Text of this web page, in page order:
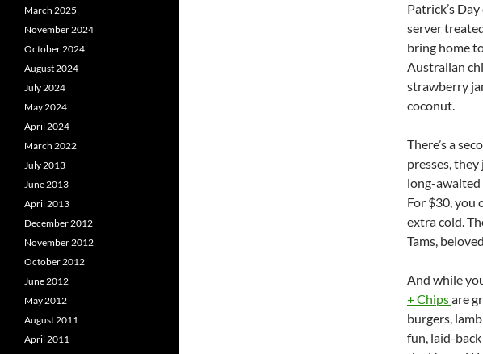
Patrick’s
server
bring home
Australian
strawberry
coconut.
There’s a
presses,
long-awaited
For $30, you
extra cold.
Tams,
And while
+ Chipsare
burgers,
fun, laid-
March 2025
November 2024
October 2024
August 2024
July 2024
May 2024
April 2024
March 2022
July 2013
June 2013
April 2013
December 2012
November 2012
October 2012
June 2012
May 2012
August 2011
April 2011